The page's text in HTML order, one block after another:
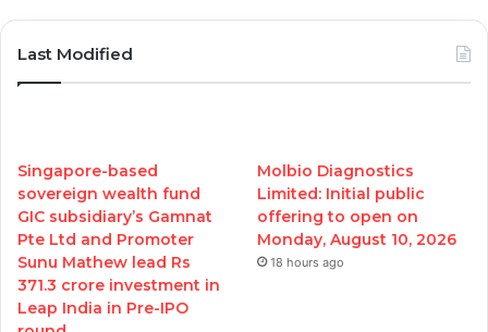
Last Modified
Singapore-based
sovereign wealth fund
GIC subsidiary’s Gamnat
Pte Ltd and Promoter
Sunu Mathew lead Rs
371.3 crore investment in
Leap India in Pre-IPO
Molbio Diagnostics
Limited: Initial public
offering to open on
Monday, August 10, 2026
18 hours ago